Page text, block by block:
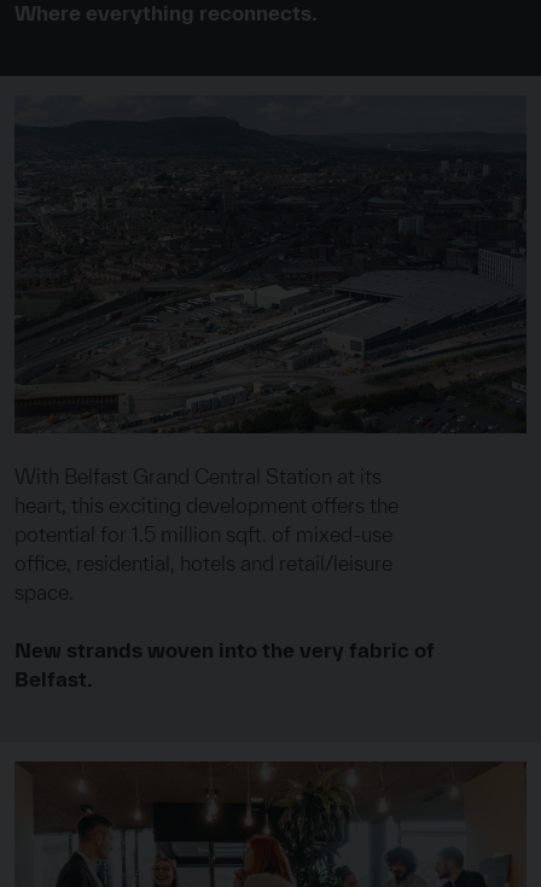
Where everything reconnects.
With Belfast Grand Central Station at its
heart, this exciting development offers the
potential for 1.5 million sqft. of mixed-use
office, residential, hotels and retail/leisure
space.
New strands woven into the very fabric of
Belfast.